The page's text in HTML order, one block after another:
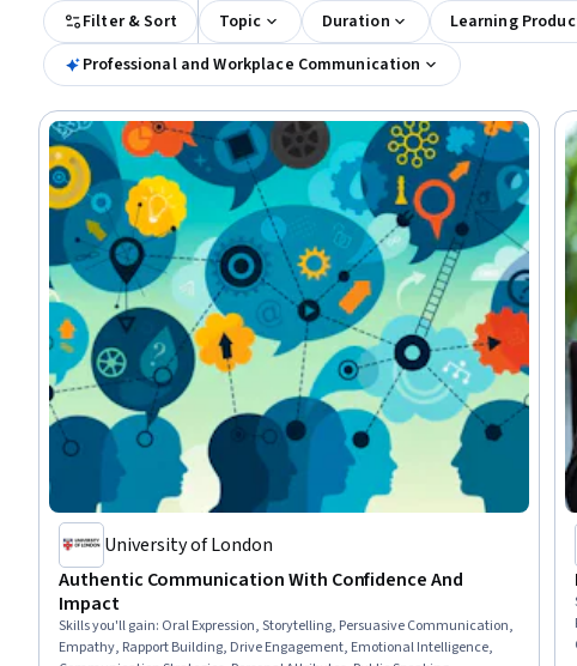
Filter & Sort Topic Duration Learning
Professional and Workplace Communication
University of London
Authentic Communication With Confidence And
Impact
Skills you'll gain: Oral Expression, Storytelling, Persuasive Communication,
Empathy, Rapport Building, Drive Engagement, Emotional Intelligence,